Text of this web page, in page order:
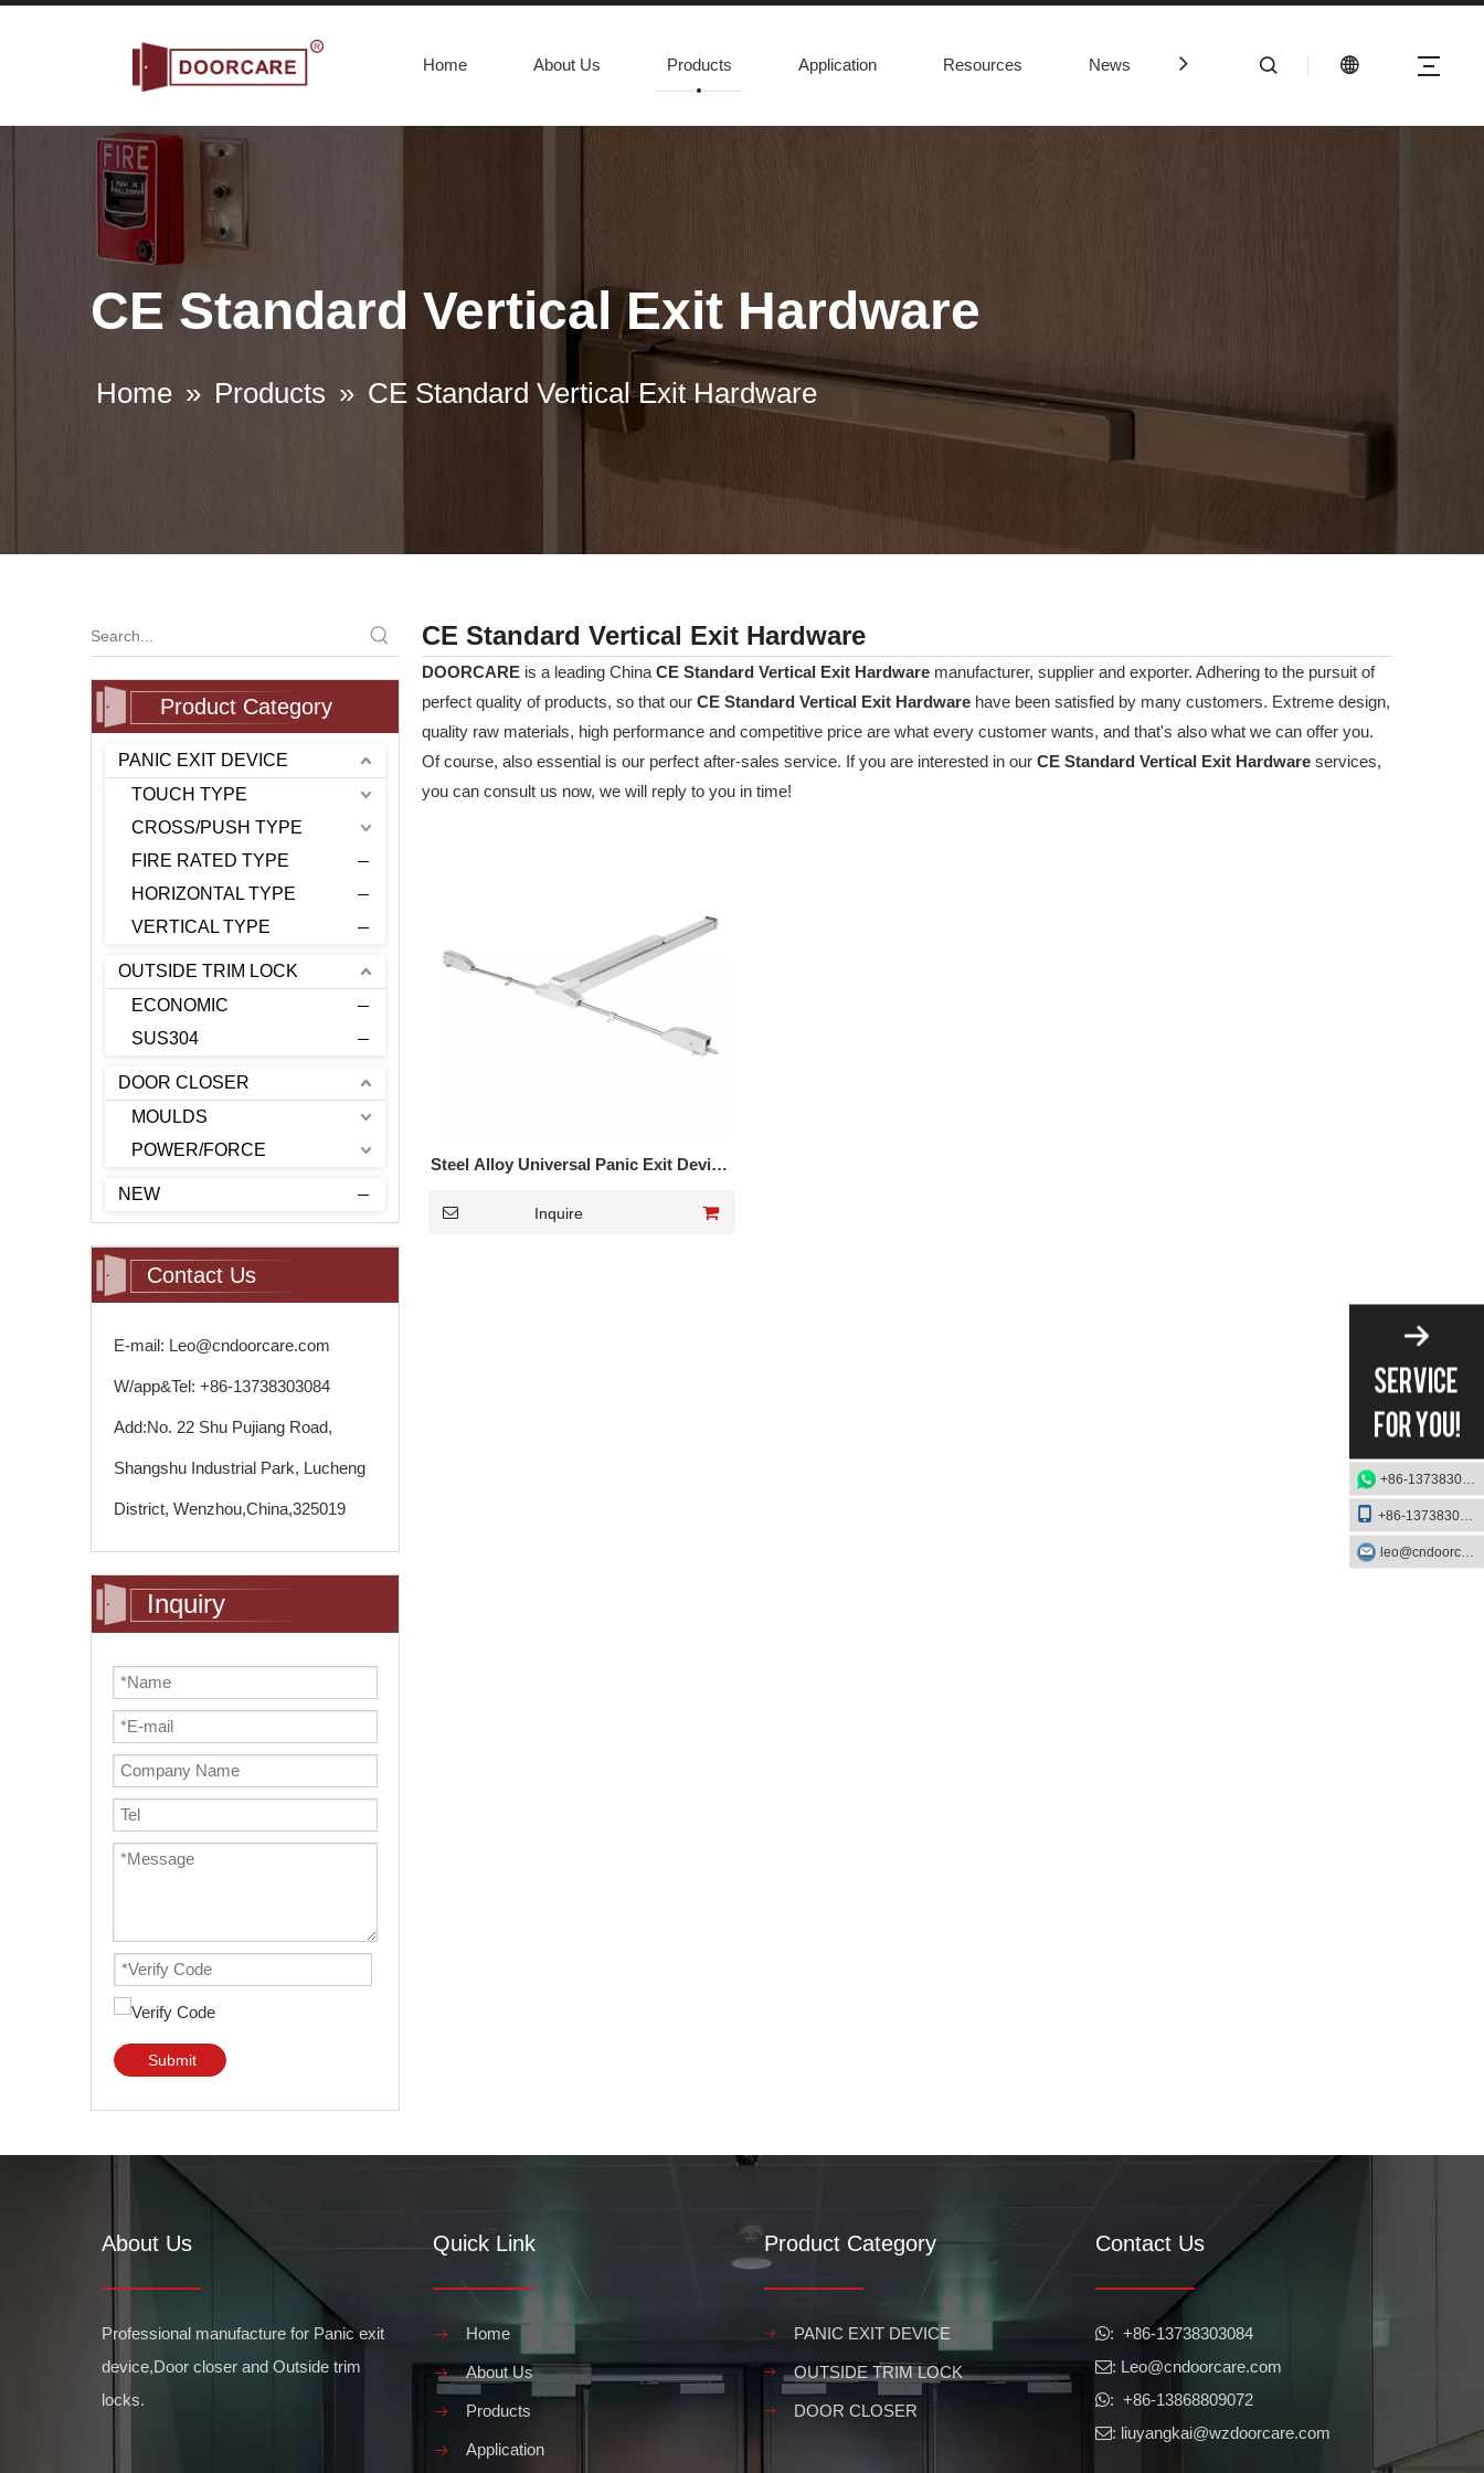
Home About Us Products Application Resources News Contact Us
CE Standard Vertical Exit Hardware
Home » Products » CE Standard Vertical Exit Hardware
Product Category
PANIC EXIT DEVICE
TOUCH TYPE
CROSS/PUSH TYPE
FIRE RATED TYPE
HORIZONTAL TYPE
VERTICAL TYPE
OUTSIDE TRIM LOCK
ECONOMIC
SUS304
DOOR CLOSER
MOULDS
POWER/FORCE
NEW
Contact Us
E-mail: Leo@cndoorcare.com
W/app&Tel: +86-13738303084
Add:No. 22 Shu Pujiang Road,
Shangshu Industrial Park, Lucheng
District, Wenzhou,China,325019
Inquiry
Submit
CE Standard Vertical Exit Hardware
DOORCARE is a leading China CE Standard Vertical Exit Hardware manufacturer, supplier and exporter. Adhering to the pursuit of
perfect quality of products, so that our CE Standard Vertical Exit Hardware have been satisfied by many customers. Extreme design,
quality raw materials, high performance and competitive price are what every customer wants, and that's also what we can offer you.
Of course, also essential is our perfect after-sales service. If you are interested in our CE Standard Vertical Exit Hardware services,
you can consult us now, we will reply to you in time!
Steel Alloy Universal Panic Exit Device
Inquire
About Us
Professional manufacture for Panic exit
device,Door closer and Outside trim
locks.
Quick Link
Home
About Us
Products
Application
Product Category
PANIC EXIT DEVICE
OUTSIDE TRIM LOCK
DOOR CLOSER
Contact Us
​​​​​​​: +86-13738303084
: Leo@cndoorcare.com
: +86-13868809072
: liuyangkai@wzdoorcare.com
+86-13738303084